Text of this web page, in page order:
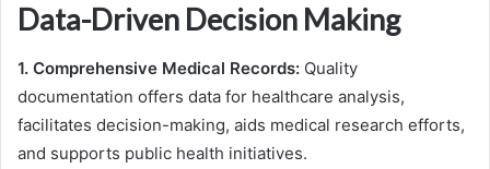
Data-Driven Decision Making
1. Comprehensive Medical Records: Quality
documentation offers data for healthcare analysis,
facilitates decision-making, aids medical research efforts,
and supports public health initiatives.